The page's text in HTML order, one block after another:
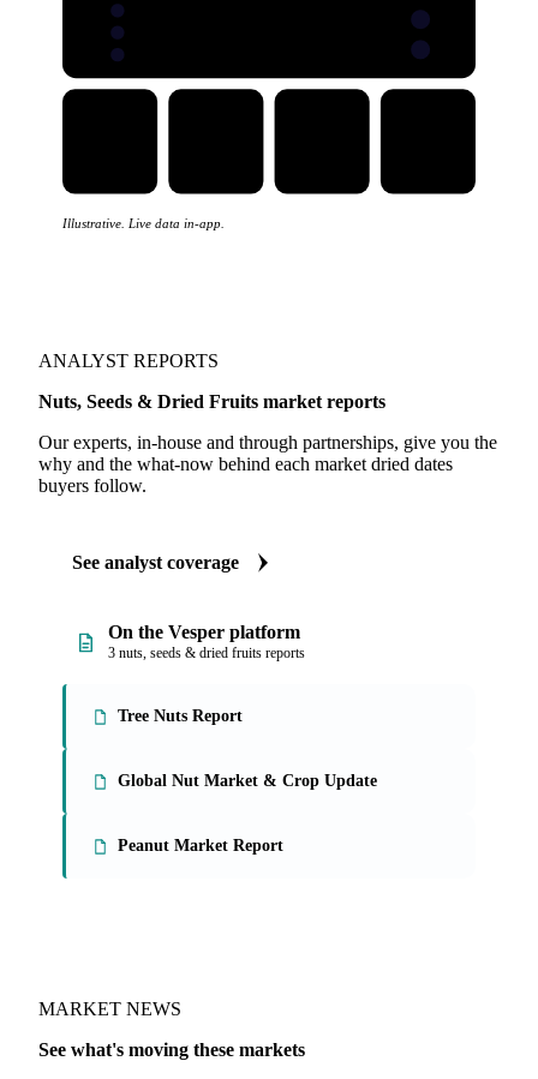
Illustrative. Live data in-app.
ANALYST REPORTS
Nuts, Seeds & Dried Fruits market reports
Our experts, in-house and through partnerships, give you the
why and the what-now behind each market dried dates
buyers follow.
See analyst coverage
On the Vesper platform
3 nuts, seeds & dried fruits reports
Tree Nuts Report
Global Nut Market & Crop Update
Peanut Market Report
MARKET NEWS
See what's moving these markets